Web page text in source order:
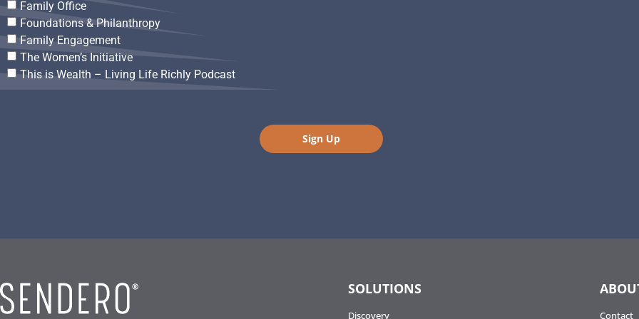
Family Office
Foundations & Philanthropy
Family Engagement
The Women’s Initiative
This is Wealth – Living Life Richly Podcast
Sign Up
SOLUTIONS
Discovery Contact